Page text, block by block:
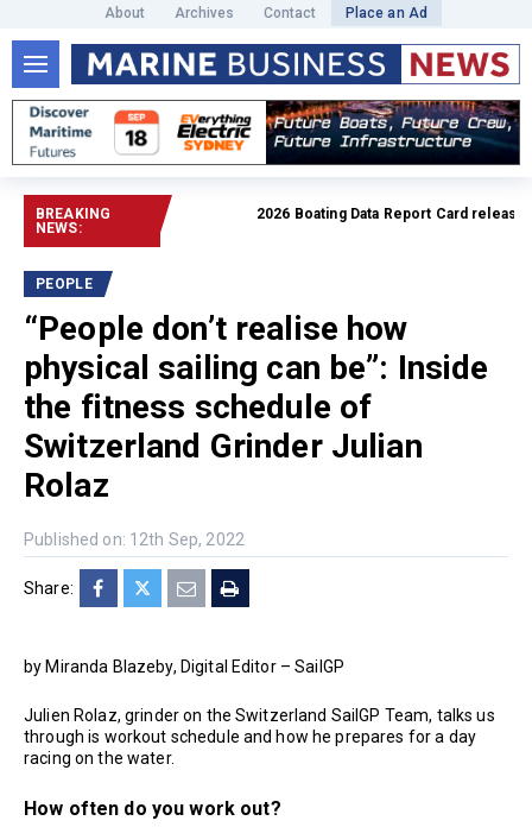
About Archives Contact Place an Ad
BREAKING
NEWS:
2026 Boating Data Report Card released
PEOPLE
“People don’t realise how
physical sailing can be”: Inside
the fitness schedule of
Switzerland Grinder Julian
Rolaz
Published on: 12th Sep, 2022
Share:
by Miranda Blazeby, Digital Editor – SailGP
Julien Rolaz, grinder on the Switzerland SailGP Team, talks us
through is workout schedule and how he prepares for a day
racing on the water.
How often do you work out?